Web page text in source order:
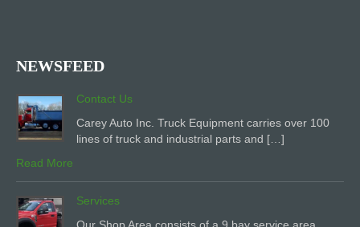
NEWSFEED
Contact Us
Carey Auto Inc. Truck Equipment carries over 100
lines of truck and industrial parts and […]
Read More
Services
Our Shop Area consists of a 9 bay service area